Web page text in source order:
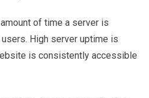
of time a server is
High server uptime is
is consistently accessible